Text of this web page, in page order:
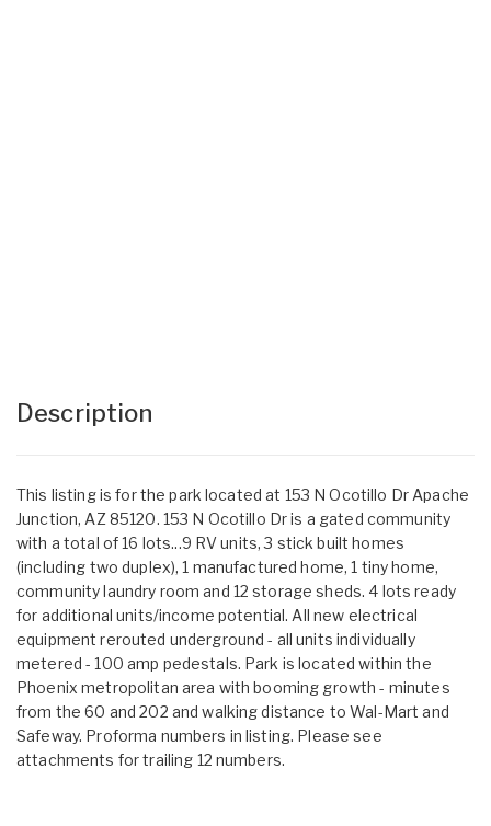
Description
This listing is for the park located at 153 N Ocotillo Dr Apache
Junction, AZ 85120. 153 N Ocotillo Dr is a gated community
with a total of 16 lots...9 RV units, 3 stick built homes
(including two duplex), 1 manufactured home, 1 tiny home,
community laundry room and 12 storage sheds. 4 lots ready
for additional units/income potential. All new electrical
equipment rerouted underground - all units individually
metered - 100 amp pedestals. Park is located within the
Phoenix metropolitan area with booming growth - minutes
from the 60 and 202 and walking distance to Wal-Mart and
Safeway. Proforma numbers in listing. Please see
attachments for trailing 12 numbers.